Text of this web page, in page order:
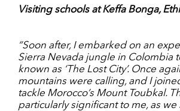
Visiting schools at Keffa Bonga,
“Soon after, I embarked on an
Sierra Nevada jungle in Colombia
known as ‘The Lost City’. Once
mountains were calling, and I
tackle Morocco’s Mount Toubkal.
particularly significant to me, as